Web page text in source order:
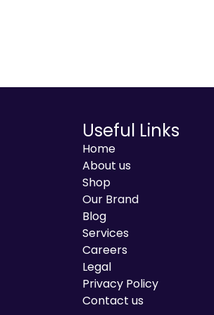
Useful Links
Home
About us
Shop
Our Brand
Blog
Services
Careers
Legal
Privacy Policy
Contact us